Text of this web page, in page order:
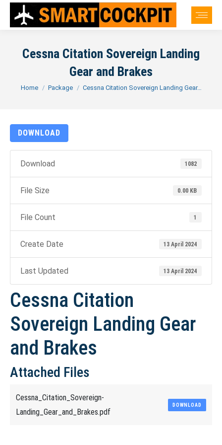
Cessna Citation Sovereign Landing
Gear and Brakes
You are here:
Home Package Cessna Citation Sovereign Landing Gear…
DOWNLOAD
Download 1082
File Size 0.00 KB
File Count 1
Create Date 13 April 2024
Last Updated 13 April 2024
Cessna Citation
Sovereign Landing Gear
and Brakes
Attached Files
Cessna_Citation_Sovereign-
Landing_Gear_and_Brakes.pdf
DOWNLOAD